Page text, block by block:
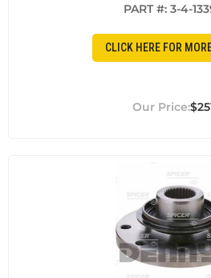
PART #: 3-4-
CLICK HERE FOR